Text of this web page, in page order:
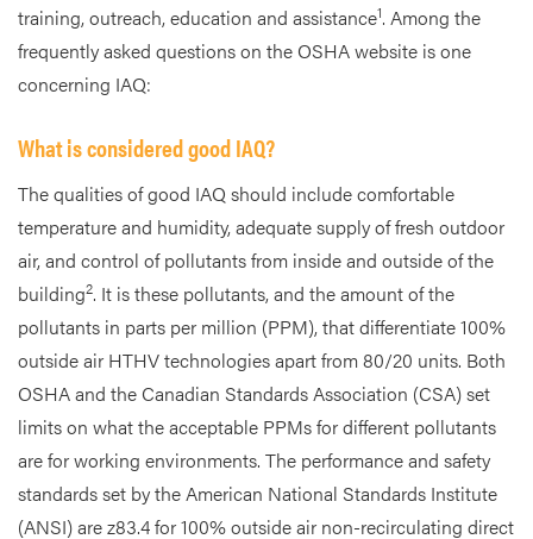
training, outreach, education and assistance1. Among the
frequently asked questions on the OSHA website is one
concerning IAQ:
What is considered good IAQ?
The qualities of good IAQ should include comfortable
temperature and humidity, adequate supply of fresh outdoor
air, and control of pollutants from inside and outside of the
building2. It is these pollutants, and the amount of the
pollutants in parts per million (PPM), that differentiate 100%
outside air HTHV technologies apart from 80/20 units. Both
OSHA and the Canadian Standards Association (CSA) set
limits on what the acceptable PPMs for different pollutants
are for working environments. The performance and safety
standards set by the American National Standards Institute
(ANSI) are z83.4 for 100% outside air non-recirculating direct